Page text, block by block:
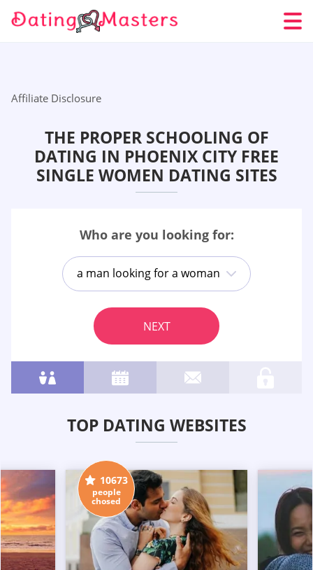
Affiliate Disclosure
THE PROPER SCHOOLING OF
DATING IN PHOENIX CITY FREE
SINGLE WOMEN DATING SITES
Who are you looking for:
a man looking for a woman
NEXT
TOP DATING WEBSITES
10673
people
chosed